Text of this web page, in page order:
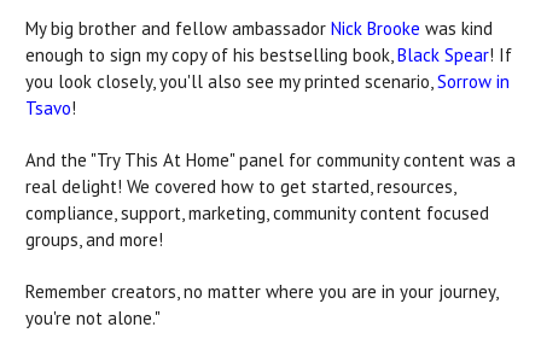
My big brother and fellow ambassador Nick Brooke was kind
enough to sign my copy of his bestselling book,Black Spear! If
you look closely, you'll also see my printed scenario,Sorrow in
Tsavo!
And the "Try This At Home" panel for community content was a
real delight! We covered how to get started, resources,
compliance, support, marketing, community content focused
groups, and more!
Remember creators, no matter where you are in your journey,
you're not alone."